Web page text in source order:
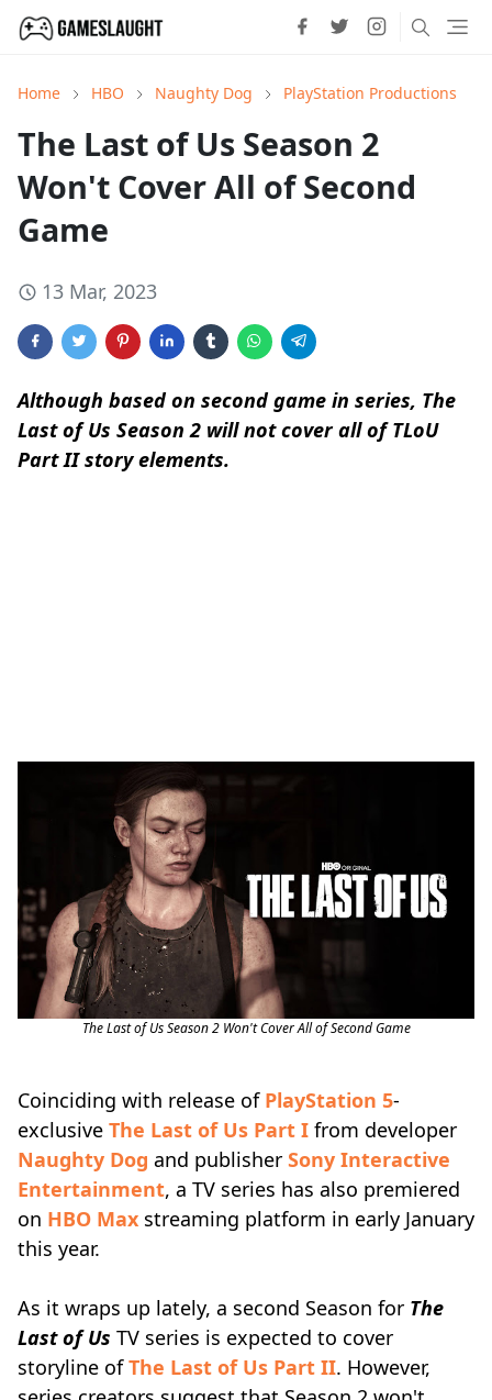
Home HBO Naughty Dog PlayStation Productions
The Last of Us Season 2
Won't Cover All of Second
Game
13 Mar, 2023
Although based on second game in series, The
Last of Us Season 2 will not cover all of TLoU
Part II story elements.
The Last of Us Season 2 Won't Cover All of Second Game
Coinciding with release of PlayStation 5-
exclusive The Last of Us Part I from developer
Naughty Dog and publisher Sony Interactive
Entertainment, a TV series has also premiered
on HBO Max streaming platform in early January
this year.
As it wraps up lately, a second Season for The
Last of Us TV series is expected to cover
storyline ofThe Last of Us Part II. However,